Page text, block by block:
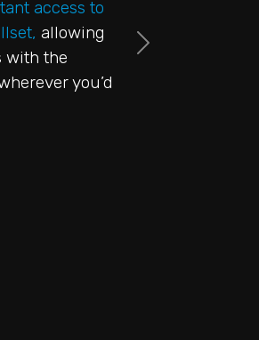
access to
allowing
with the
you’d
Next